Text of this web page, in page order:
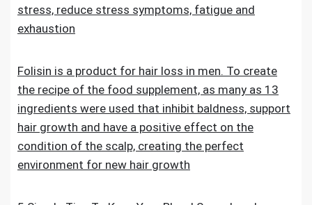
stress, reduce stress symptoms, fatigue and
exhaustion
Folisin is a product for hair loss in men. To create
the recipe of the food supplement, as many as 13
ingredients were used that inhibit baldness, support
hair growth and have a positive effect on the
condition of the scalp, creating the perfect
environment for new hair growth